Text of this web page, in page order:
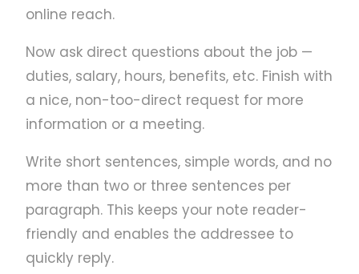
online reach.
Now ask direct questions about the job —
duties, salary, hours, benefits, etc. Finish with
a nice, non-too-direct request for more
information or a meeting.
Write short sentences, simple words, and no
more than two or three sentences per
paragraph. This keeps your note reader-
friendly and enables the addressee to
quickly reply.